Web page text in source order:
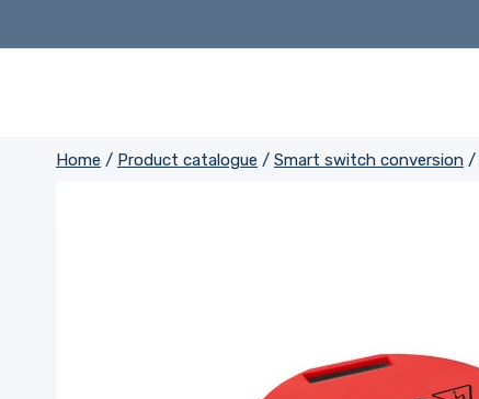
Home / Product catalogue / Smart switch conversion /